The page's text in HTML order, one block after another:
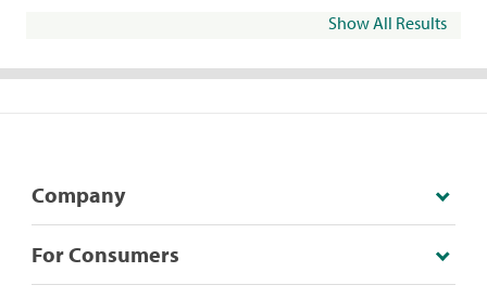
Show All Results
Company
For Consumers